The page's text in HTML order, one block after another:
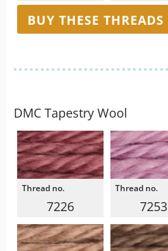
BUY THESE THREADS
DMC Tapestry Wool
7226 7253